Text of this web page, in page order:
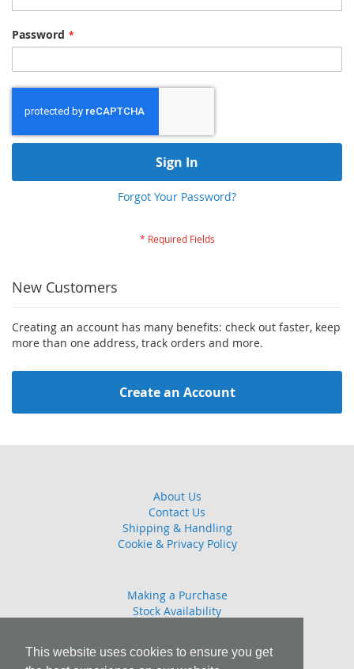
This website uses cookies to ensure you get
Password
Sign In
Forgot Your Password?
New Customers
Creating an account has many benefits: check out faster, keep
more than one address, track orders and more.
Create an Account
About Us
Contact Us
Shipping & Handling
Cookie & Privacy Policy
Making a Purchase
Stock Availability